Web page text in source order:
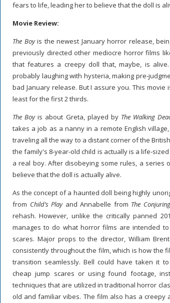
fears to life, leading her to believe that the doll is
Movie Review:
The Boyis the newest January horror release,
previously directed other mediocre horror films
that features a creepy doll that, maybe, is
probably laughing with hysteria, making pre-
bad January release. But I assure you. This
least for the first 2 thirds.
The Boyis about Greta, played by The Walking
takes a job as a nanny in a remote English
traveling all the way to a distant corner of the
the family's 8-year-old child is actually is a life-
a real boy. After disobeying some rules, a series
believe that the doll is actually alive.
As the concept of a haunted doll being highly
from Child’s Playand Annabelle from The Conjuring
rehash. However, unlike the critically panned
manages to do what horror films are intended
scares. Major props to the director, William
consistently throughout the film, which is how the
transition seamlessly. Bell could have taken it
cheap jump scares or using found footage,
techniques that are utilized in traditional horror
old and familiar vibes. The film also has a